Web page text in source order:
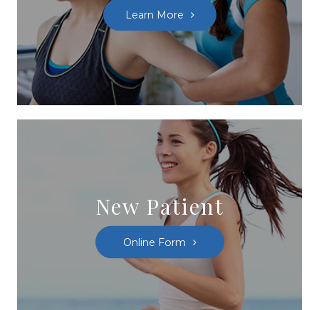
Learn More
New Patient
Online Form